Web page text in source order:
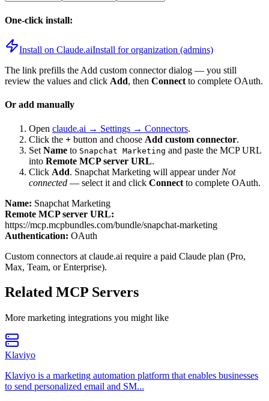
One-click install:
Install on Claude.aiInstall for organization (admins)
The link prefills the Add custom connector dialog — you still
review the values and click Add, then Connect to complete OAuth.
Or add manually
Open claude.ai → Settings → Connectors.
Click the + button and choose Add custom connector.
Set Name to Snapchat Marketing and paste the MCP URL
into Remote MCP server URL.
Click Add. Snapchat Marketing will appear under Not
connected — select it and click Connect to complete OAuth.
Name: Snapchat Marketing
Remote MCP server URL:
https://mcp.mcpbundles.com/bundle/snapchat-marketing
Authentication: OAuth
Custom connectors at claude.ai require a paid Claude plan (Pro,
Max, Team, or Enterprise).
Related MCP Servers
More marketing integrations you might like
Klaviyo
Klaviyo is a marketing automation platform that enables businesses
to send personalized email and SM...